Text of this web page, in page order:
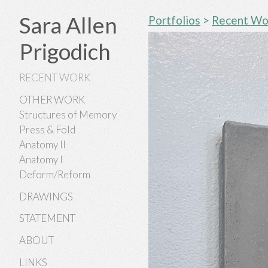
Sara Allen
Prigodich
RECENT WORK
OTHER WORK
Structures of Memory
Press & Fold
Anatomy II
Anatomy I
Deform/Reform
DRAWINGS
STATEMENT
ABOUT
LINKS
Portfolios > Recent